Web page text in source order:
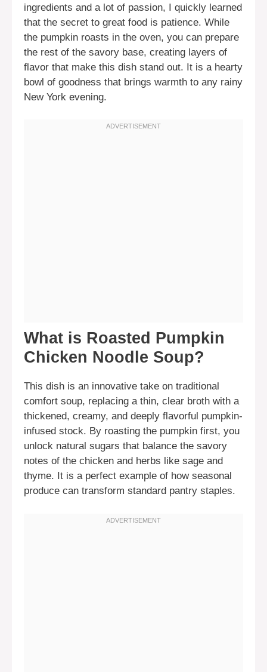
ingredients and a lot of passion, I quickly learned
that the secret to great food is patience. While
the pumpkin roasts in the oven, you can prepare
the rest of the savory base, creating layers of
flavor that make this dish stand out. It is a hearty
bowl of goodness that brings warmth to any rainy
New York evening.
What is Roasted Pumpkin
Chicken Noodle Soup?
This dish is an innovative take on traditional
comfort soup, replacing a thin, clear broth with a
thickened, creamy, and deeply flavorful pumpkin-
infused stock. By roasting the pumpkin first, you
unlock natural sugars that balance the savory
notes of the chicken and herbs like sage and
thyme. It is a perfect example of how seasonal
produce can transform standard pantry staples.